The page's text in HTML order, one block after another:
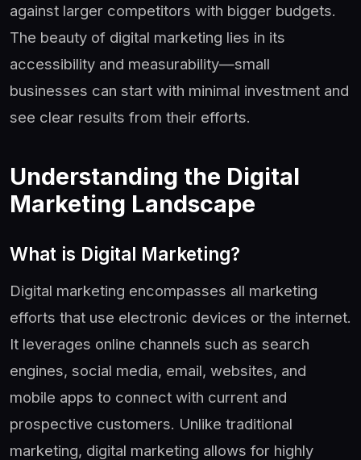
against larger competitors with bigger budgets.
The beauty of digital marketing lies in its
accessibility and measurability—small
businesses can start with minimal investment and
see clear results from their efforts.
Understanding the Digital
Marketing Landscape
What is Digital Marketing?
Digital marketing encompasses all marketing
efforts that use electronic devices or the internet.
It leverages online channels such as search
engines, social media, email, websites, and
mobile apps to connect with current and
prospective customers. Unlike traditional
marketing, digital marketing allows for highly